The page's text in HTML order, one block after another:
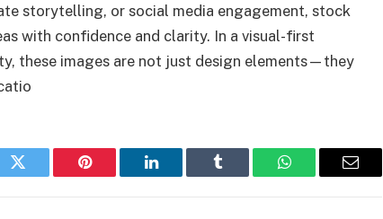
storytelling, or social media engagement, stock
with confidence and clarity. In a visual-first
these images are not just design elements—they
Twitter Pinterest LinkedIn Tumblr WhatsAppEmail